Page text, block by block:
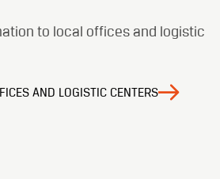
to local offices and logistic
AND LOGISTIC CENTERS